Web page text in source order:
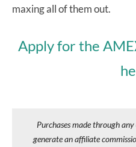
maxing all of them out.
Apply for the
Purchases made through
generate an affiliate